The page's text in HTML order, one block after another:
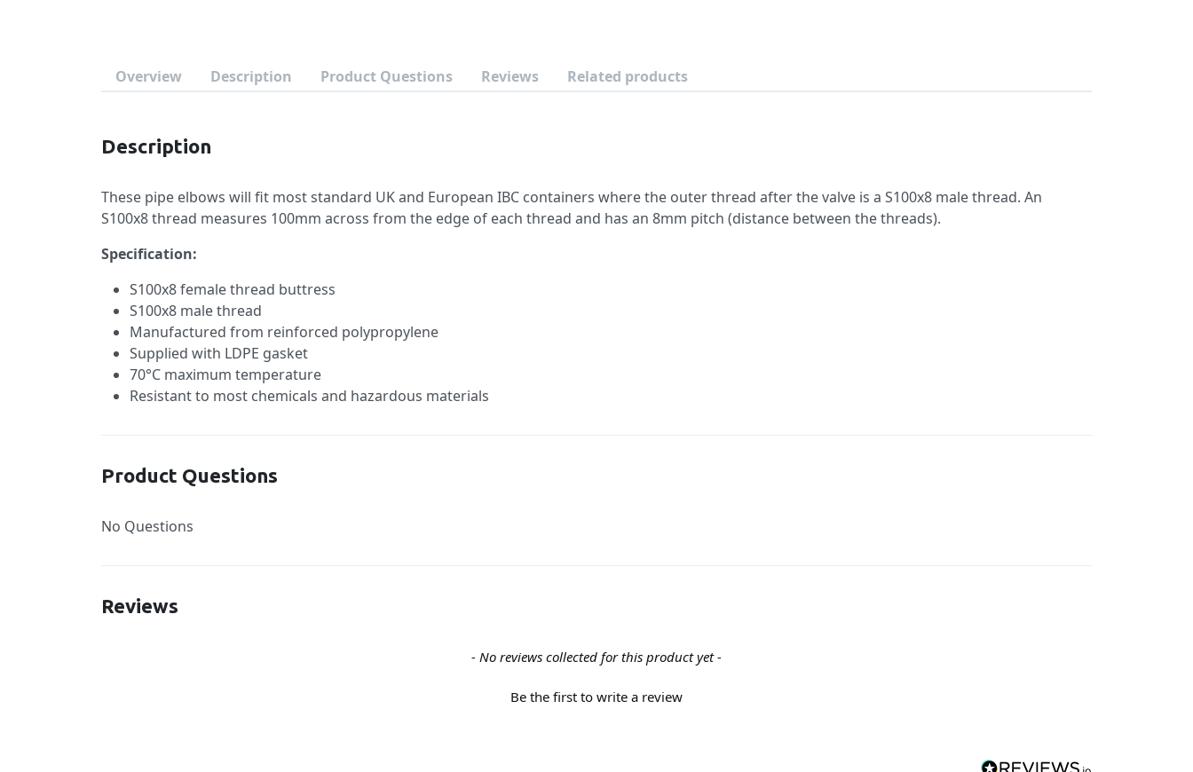
Overview Description Product Questions Reviews Related products
Description
These pipe elbows will fit most standard UK and European IBC containers where the outer thread after the valve is a S100x8 male thread. An
S100x8 thread measures 100mm across from the edge of each thread and has an 8mm pitch (distance between the threads).
Specification:
S100x8 female thread buttress
S100x8 male thread
Manufactured from reinforced polypropylene
Supplied with LDPE gasket
70°C maximum temperature
Resistant to most chemicals and hazardous materials
Product Questions
No Questions
Reviews
- No reviews collected for this product yet -
Be the first to write a review